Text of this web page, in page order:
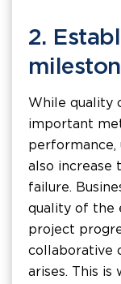
2.
While quality
important
performance,
also increase
failure.
quality of the
project
collaborative
arises. This is